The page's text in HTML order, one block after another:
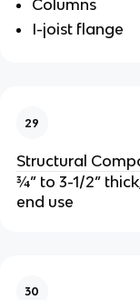
Columns
I-joist flange
29
Structural
¾” to 3-1/2”
end use
30